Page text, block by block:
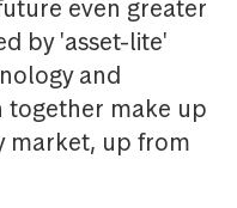
even greater
by 'asset-lite'
and
together make up
market, up from